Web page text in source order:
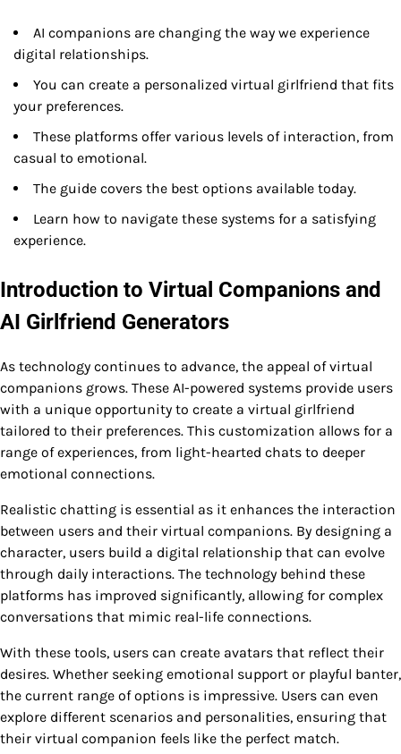
AI companions are changing the way we experience
digital relationships.
You can create a personalized virtual girlfriend that fits
your preferences.
These platforms offer various levels of interaction, from
casual to emotional.
The guide covers the best options available today.
Learn how to navigate these systems for a satisfying
experience.
Introduction to Virtual Companions and
AI Girlfriend Generators
As technology continues to advance, the appeal of virtual
companions grows. These AI-powered systems provide users
with a unique opportunity to create a virtual girlfriend
tailored to their preferences. This customization allows for a
range of experiences, from light-hearted chats to deeper
emotional connections.
Realistic chatting is essential as it enhances the interaction
between users and their virtual companions. By designing a
character, users build a digital relationship that can evolve
through daily interactions. The technology behind these
platforms has improved significantly, allowing for complex
conversations that mimic real-life connections.
With these tools, users can create avatars that reflect their
desires. Whether seeking emotional support or playful banter,
the current range of options is impressive. Users can even
explore different scenarios and personalities, ensuring that
their virtual companion feels like the perfect match.